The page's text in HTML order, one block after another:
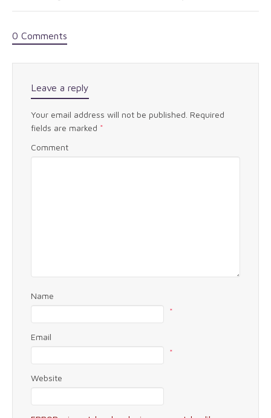
0 Comments
Leave a reply
Your email address will not be published. Required
fields are marked *
Comment
Name
*
Email
*
Website